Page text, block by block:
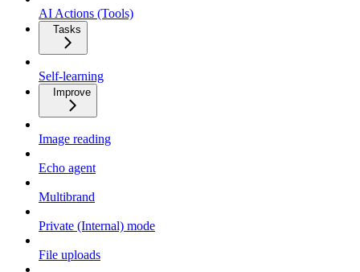
AI Actions (Tools)
Tasks
Self-learning
Improve
Image reading
Echo agent
Multibrand
Private (Internal) mode
File uploads